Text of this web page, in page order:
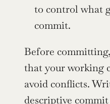
to control what
commit.
Before
that your working
avoid conflicts.
descriptive commit